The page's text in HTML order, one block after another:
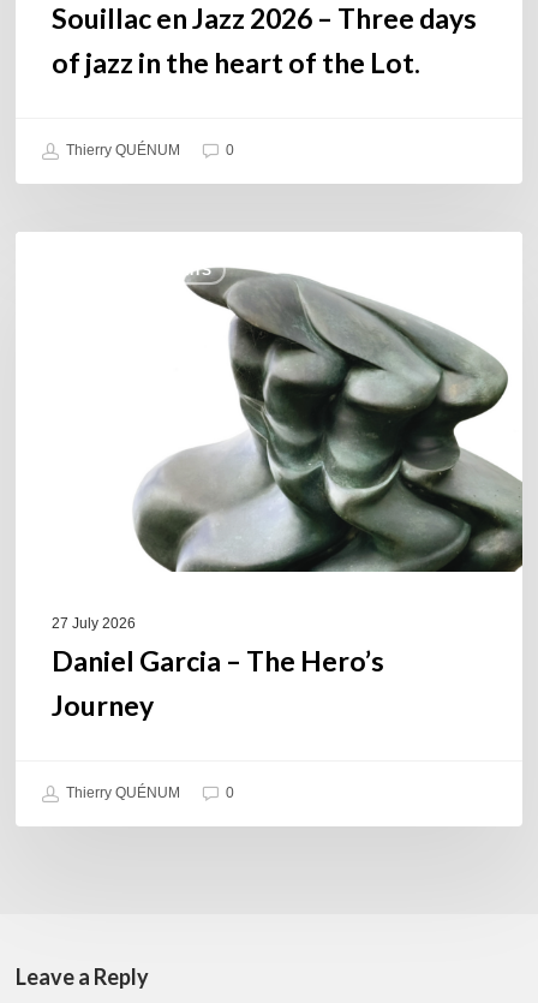
Souillac en Jazz 2026 – Three days
of jazz in the heart of the Lot.
Thierry QUÉNUM 0
COULEURS JAZZ HITS
27 July 2026
Daniel Garcia – The Hero’s
Journey
Thierry QUÉNUM 0
Leave a Reply